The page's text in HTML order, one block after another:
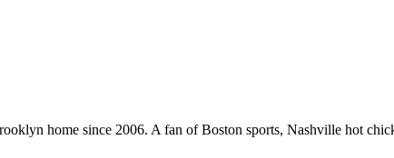
home since 2006. A fan of Boston sports, Nashville hot